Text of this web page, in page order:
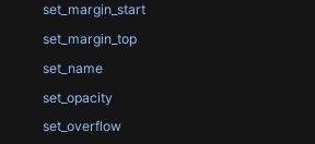
set_margin_start
set_margin_top
set_name
set_opacity
set_overflow